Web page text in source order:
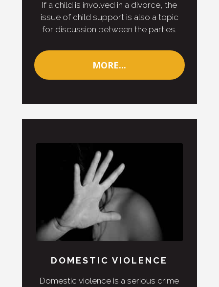
If a child is involved in a divorce, the
issue of child support is also a topic
for discussion between the parties.
MORE...
DOMESTIC VIOLENCE
Domestic violence is a serious crime